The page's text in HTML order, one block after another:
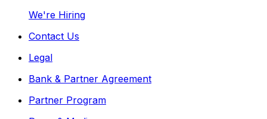
We're Hiring
Contact Us
Legal
Bank & Partner Agreement
Partner Program